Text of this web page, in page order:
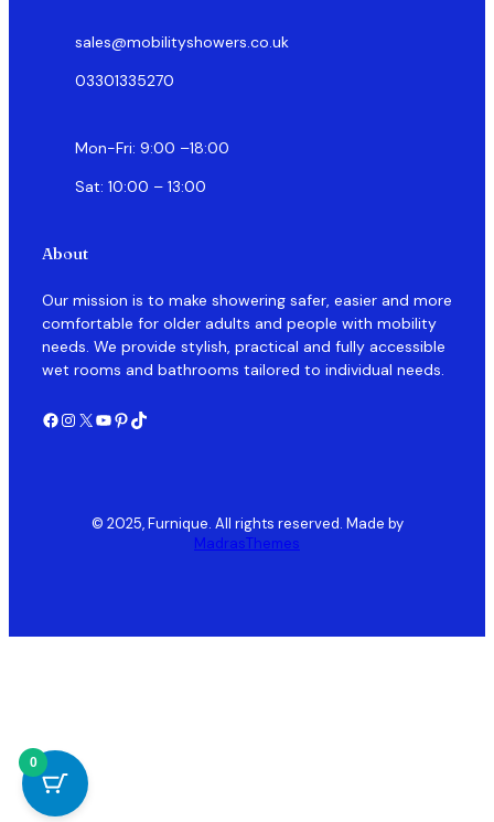
sales@mobilityshowers.co.uk
03301335270
Mon-Fri: 9:00 –18:00
Sat: 10:00 – 13:00
About
Our mission is to make showering safer, easier and more
comfortable for older adults and people with mobility
needs. We provide stylish, practical and fully accessible
wet rooms and bathrooms tailored to individual needs.
Facebook Instagram X YouTube Pinterest TikTok
© 2025, Furnique. All rights reserved. Made by
MadrasThemes
0